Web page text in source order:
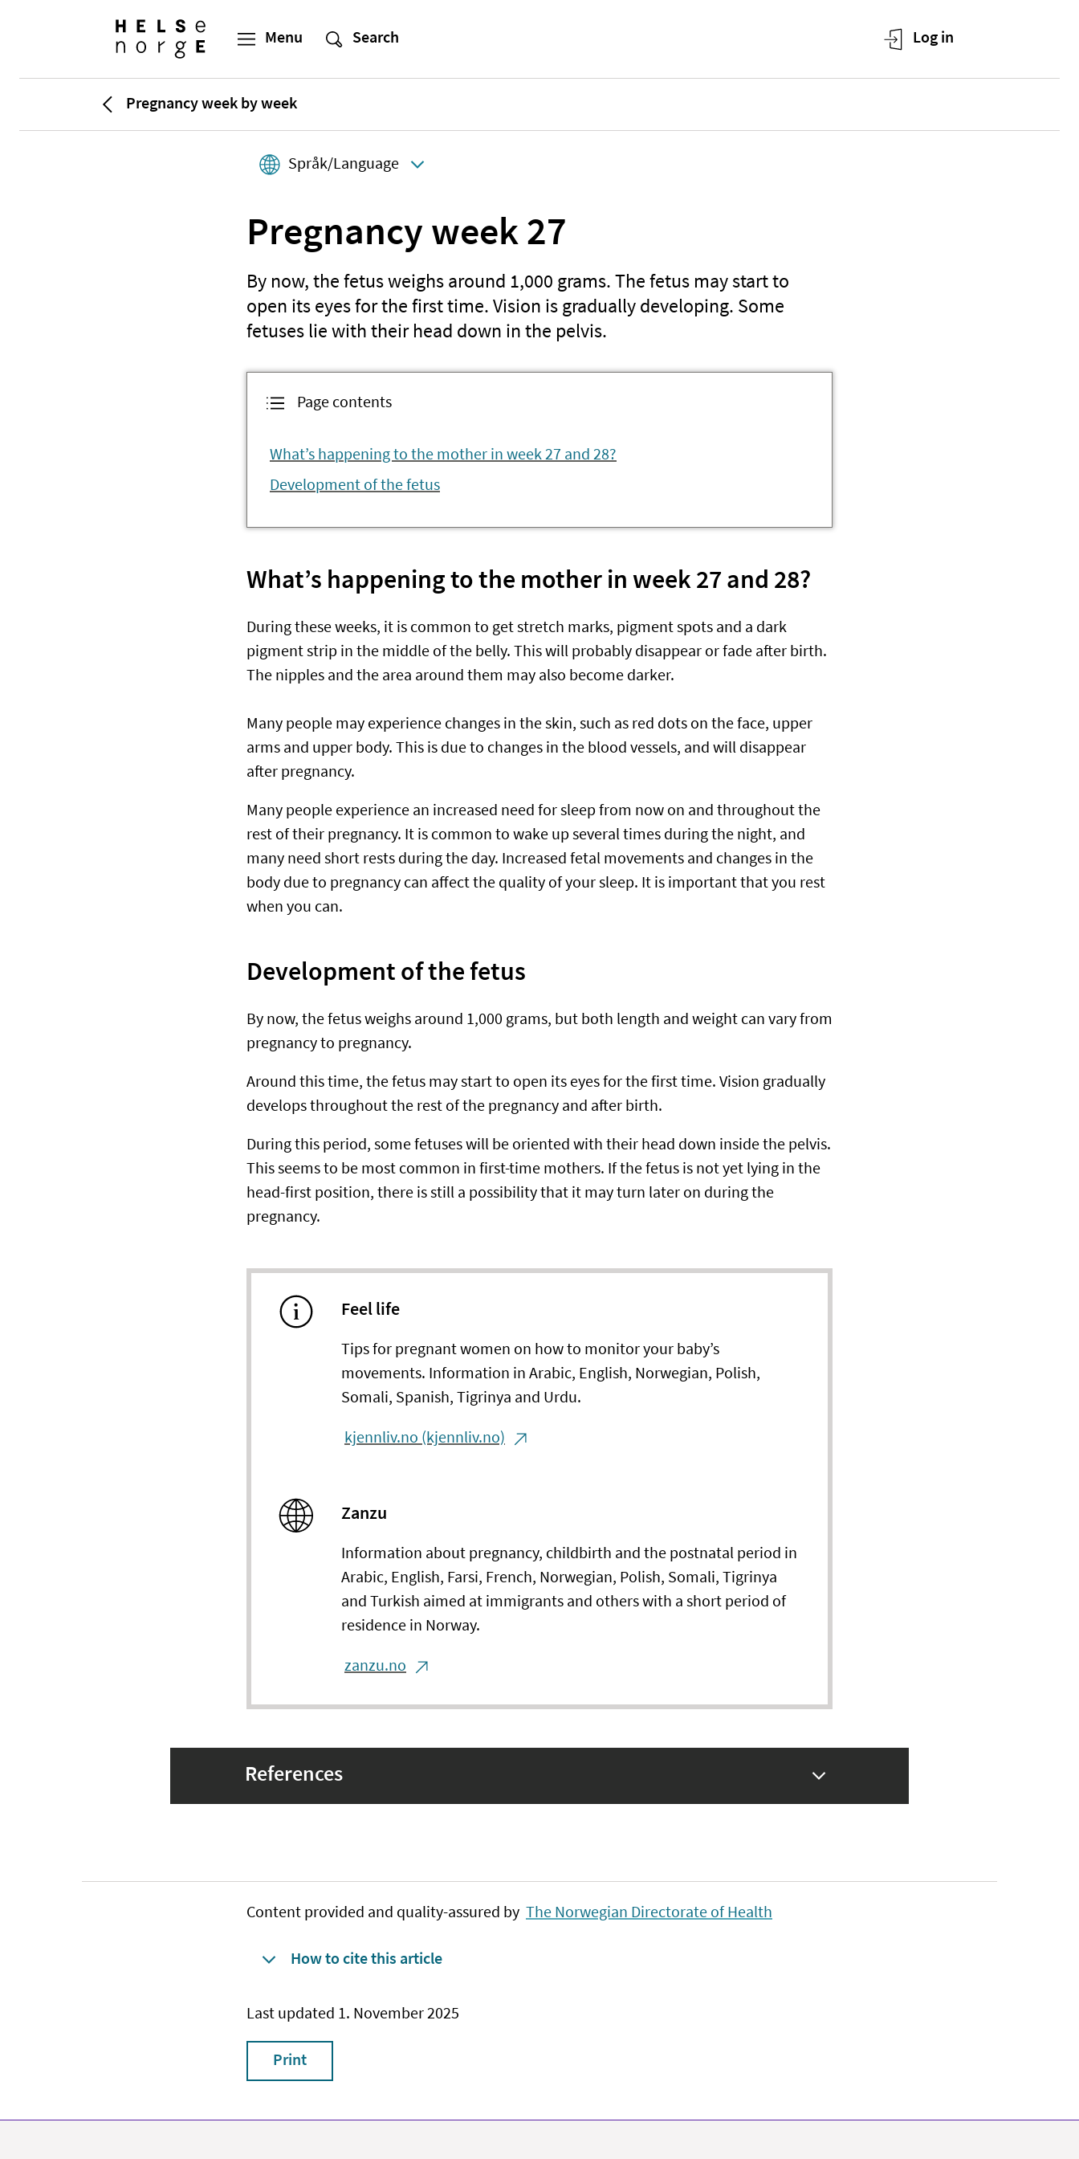
Pregnancy week by week
Språk/Language
Pregnancy week 27
By now, the fetus weighs around 1,000 grams. The fetus may start to
open its eyes for the first time. Vision is gradually developing. Some
fetuses lie with their head down in the pelvis.
Page contents
What’s happening to the mother in week 27 and 28?
Development of the fetus
What’s happening to the mother in week 27 and 28?
During these weeks, it is common to get stretch marks, pigment spots and a dark
pigment strip in the middle of the belly. This will probably disappear or fade after birth.
The nipples and the area around them may also become darker.
Many people may experience changes in the skin, such as red dots on the face, upper
arms and upper body. This is due to changes in the blood vessels, and will disappear
after pregnancy.
Many people experience an increased need for sleep from now on and throughout the
rest of their pregnancy. It is common to wake up several times during the night, and
many need short rests during the day. Increased fetal movements and changes in the
body due to pregnancy can affect the quality of your sleep. It is important that you rest
when you can.
Development of the fetus
By now, the fetus weighs around 1,000 grams, but both length and weight can vary from
pregnancy to pregnancy.
Around this time, the fetus may start to open its eyes for the first time. Vision gradually
develops throughout the rest of the pregnancy and after birth.
During this period, some fetuses will be oriented with their head down inside the pelvis.
This seems to be most common in first-time mothers. If the fetus is not yet lying in the
head-first position, there is still a possibility that it may turn later on during the
pregnancy.
Feel life
Tips for pregnant women on how to monitor your baby’s
movements. Information in Arabic, English, Norwegian, Polish,
Somali, Spanish, Tigrinya and Urdu.
kjennliv.no (kjennliv.no)
Zanzu
Information about pregnancy, childbirth and the postnatal period in
Arabic, English, Farsi, French, Norwegian, Polish, Somali, Tigrinya
and Turkish aimed at immigrants and others with a short period of
residence in Norway.
zanzu.no
References
Content provided and quality-assured by The Norwegian Directorate of Health
How to cite this article
Last updated 1. November 2025
Print